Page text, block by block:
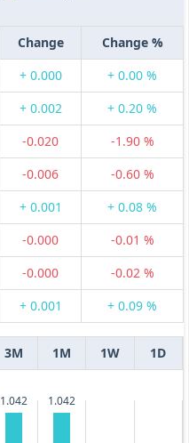
Change
Change %
+ 0.000
+ 0.00 %
+ 0.002
+ 0.20 %
-0.020
-1.90 %
-0.006
-0.60 %
+ 0.001
+ 0.08 %
-0.000
-0.01 %
-0.000
-0.02 %
+ 0.001 + 0.09 %
3M 1M 1W 1D
1.042 1.042